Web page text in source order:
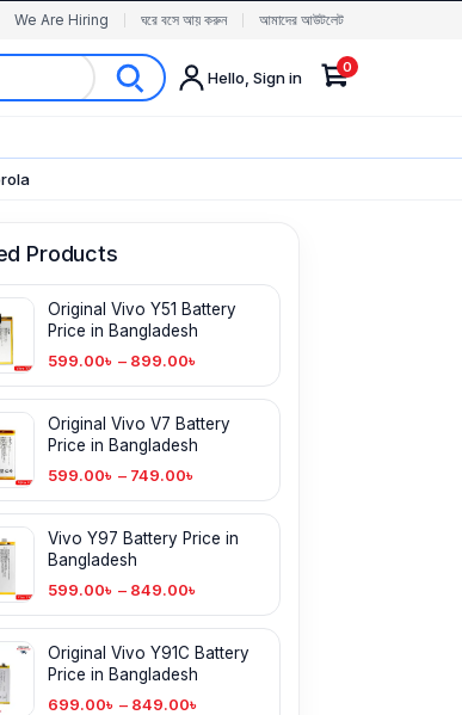
We Are Hiring ঘরে বসে আয় করুন আমাদের আউটলেট
Hello, Sign in
0
Products
Original Vivo Y51 Battery
Price in Bangladesh
599.00৳ – 899.00৳
Original Vivo V7 Battery
Price in Bangladesh
599.00৳ – 749.00৳
Vivo Y97 Battery Price in
Bangladesh
599.00৳ – 849.00৳
Original Vivo Y91C Battery
Price in Bangladesh
699.00৳ – 849.00৳